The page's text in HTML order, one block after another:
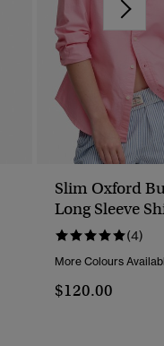
Slim Oxford
Long Sleeve
(4)
More Colours
$120.00